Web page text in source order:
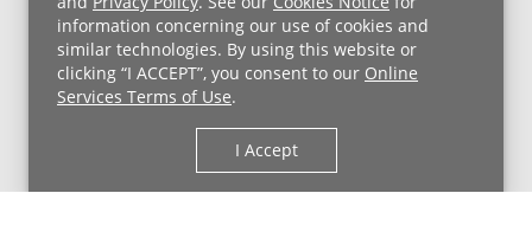
information concerning our use of cookies and
similar technologies. By using this website or
clicking “I ACCEPT”, you consent to our Online
Services Terms of Use.
I Accept
Price Transparency
Copyright © 2026 University Hospitals